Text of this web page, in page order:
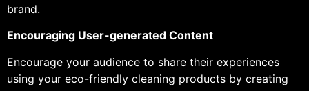
brand.
Encouraging User-generated Content
Encourage your audience to share their experiences
using your eco-friendly cleaning products by creating